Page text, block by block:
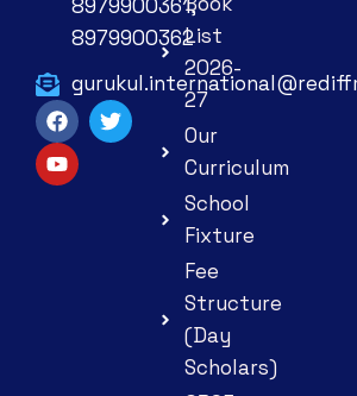
8979900361,
8979900362List
2026-
27
Our
Curriculum
School
Fixture
Fee
Structure
(Day
Scholars)